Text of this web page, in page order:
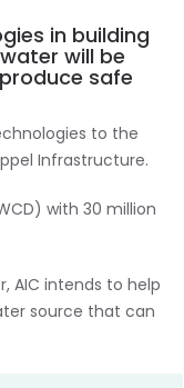
in building
will be
safe
to the
Infrastructure.
with 30 million
AIC intends to help
source that can